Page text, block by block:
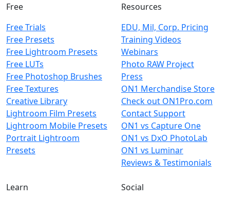
Free
Free Trials
Free Presets
Free Lightroom Presets
Free LUTs
Free Photoshop Brushes
Free Textures
Creative Library
Lightroom Film Presets
Lightroom Mobile Presets
Portrait Lightroom
Presets
Resources
EDU, Mil, Corp. Pricing
Training Videos
Webinars
Photo RAW Project
Press
ON1 Merchandise Store
Check out ON1Pro.com
Contact Support
ON1 vs Capture One
ON1 vs DxO PhotoLab
ON1 vs Luminar
Reviews & Testimonials
Learn
Social